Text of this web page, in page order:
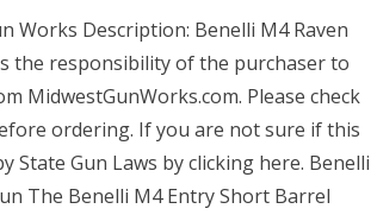
Works Description: Benelli M4 Raven
the responsibility of the purchaser to
MidwestGunWorks.com. Please check
ordering. If you are not sure if this
State Gun Laws by clicking here. Benelli
The Benelli M4 Entry Short Barrel